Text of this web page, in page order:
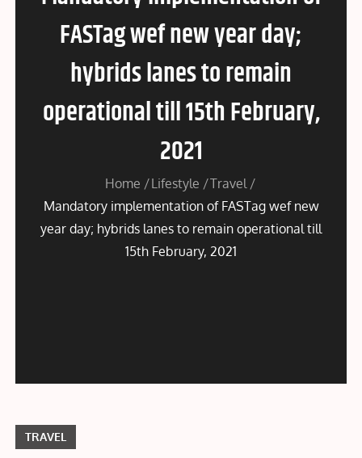
FASTag wef new year day;
hybrids lanes to remain
operational till 15th February,
2021
Home Lifestyle
Travel
Mandatory implementation of FASTag wef new
year day; hybrids lanes to remain operational till
15th February, 2021
TRAVEL